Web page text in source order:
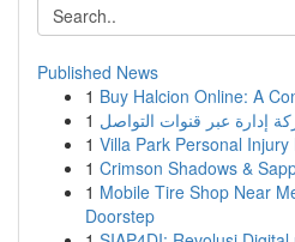
Published News
1 Buy Halcion Online: A
1
1 Villa Park Personal
1 Crimson Shadows &
1 Mobile Tire Shop Near
Doorstep